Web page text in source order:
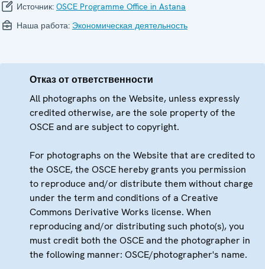
Источник: OSCE Programme Office in Astana
Наша работа: Экономическая деятельность
Отказ от ответственности
All photographs on the Website, unless expressly
credited otherwise, are the sole property of the
OSCE and are subject to copyright.
For photographs on the Website that are credited to
the OSCE, the OSCE hereby grants you permission
to reproduce and/or distribute them without charge
under the term and conditions of a Creative
Commons Derivative Works license. When
reproducing and/or distributing such photo(s), you
must credit both the OSCE and the photographer in
the following manner: OSCE/photographer's name.